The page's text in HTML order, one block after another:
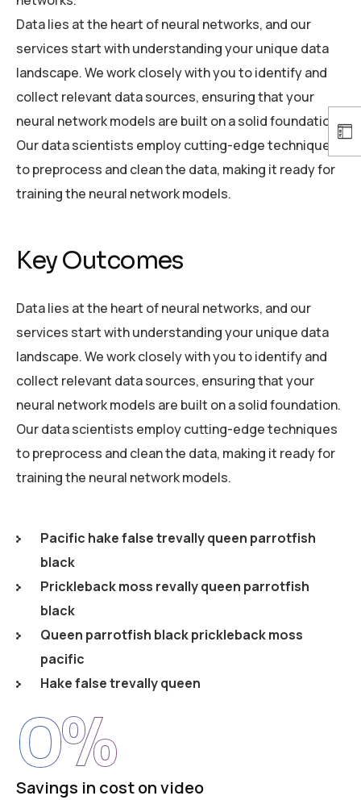
Data lies at the heart of neural networks, and our
services start with understanding your unique data
landscape. We work closely with you to identify and
collect relevant data sources, ensuring that your
neural network models are built on a solid foundation.
Our data scientists employ cutting-edge techniques
to preprocess and clean the data, making it ready for
training the neural network models.
Key Outcomes
Data lies at the heart of neural networks, and our
services start with understanding your unique data
landscape. We work closely with you to identify and
collect relevant data sources, ensuring that your
neural network models are built on a solid foundation.
Our data scientists employ cutting-edge techniques
to preprocess and clean the data, making it ready for
training the neural network models.
Pacific hake false trevally queen parrotfish
black
Prickleback moss revally queen parrotfish
black
Queen parrotfish black prickleback moss
pacific
Hake false trevally queen
Savings in cost on video
0%